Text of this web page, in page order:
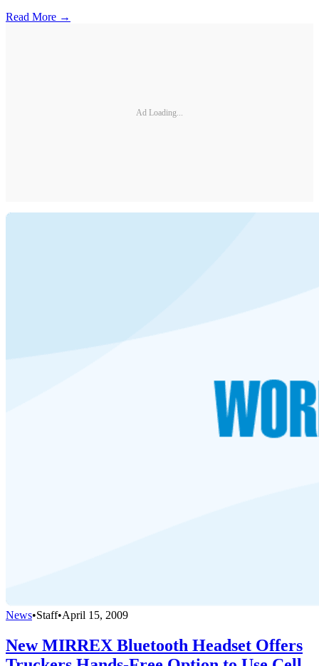
Read More →
Ad Loading...
News•Staff•April 15, 2009
New MIRREX Bluetooth Headset Offers